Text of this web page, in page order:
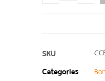
SKU
Categories